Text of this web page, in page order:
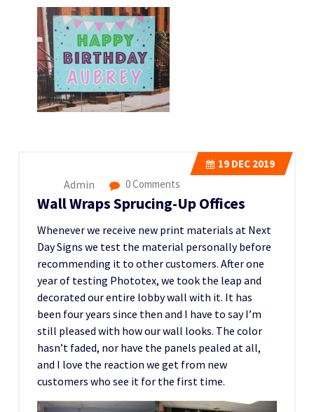
19 DEC 2019
Admin 0 Comments
Wall Wraps Sprucing-Up Offices
Whenever we receive new print materials at Next
Day Signs we test the material personally before
recommending it to other customers. After one
year of testing Phototex, we took the leap and
decorated our entire lobby wall with it. It has
been four years since then and I have to say I’m
still pleased with how our wall looks. The color
hasn’t faded, nor have the panels pealed at all,
and I love the reaction we get from new
customers who see it for the first time.